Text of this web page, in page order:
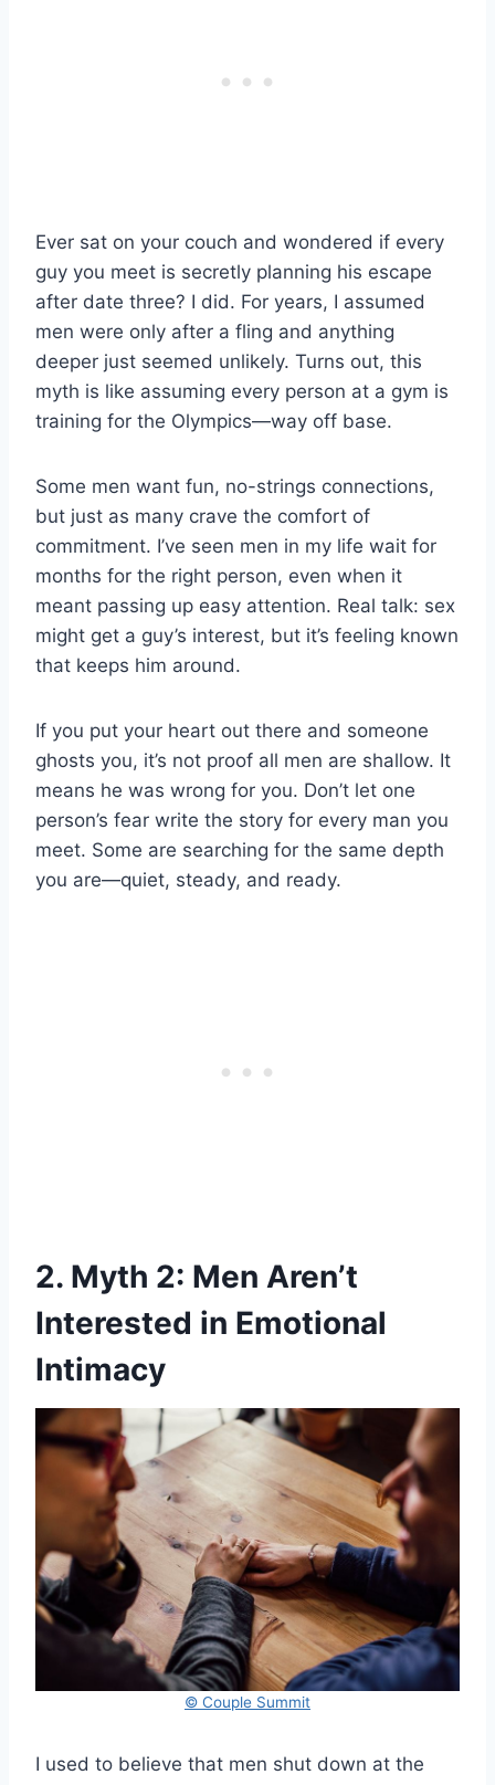
Ever sat on your couch and wondered if every
guy you meet is secretly planning his escape
after date three? I did. For years, I assumed
men were only after a fling and anything
deeper just seemed unlikely. Turns out, this
myth is like assuming every person at a gym is
training for the Olympics—way off base.
Some men want fun, no-strings connections,
but just as many crave the comfort of
commitment. I’ve seen men in my life wait for
months for the right person, even when it
meant passing up easy attention. Real talk: sex
might get a guy’s interest, but it’s feeling known
that keeps him around.
If you put your heart out there and someone
ghosts you, it’s not proof all men are shallow. It
means he was wrong for you. Don’t let one
person’s fear write the story for every man you
meet. Some are searching for the same depth
you are—quiet, steady, and ready.
2. Myth 2: Men Aren’t
Interested in Emotional
Intimacy
© Couple Summit
I used to believe that men shut down at the